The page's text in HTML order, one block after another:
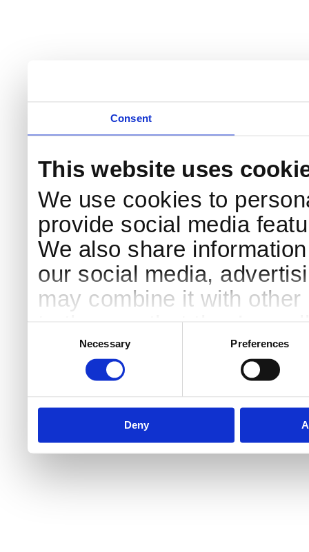
Consent
This website uses
We use cookies to
provide social media
We also share
our social media,
may combine it with
to them or that they’ve
services.
Necessary Preferences
Deny